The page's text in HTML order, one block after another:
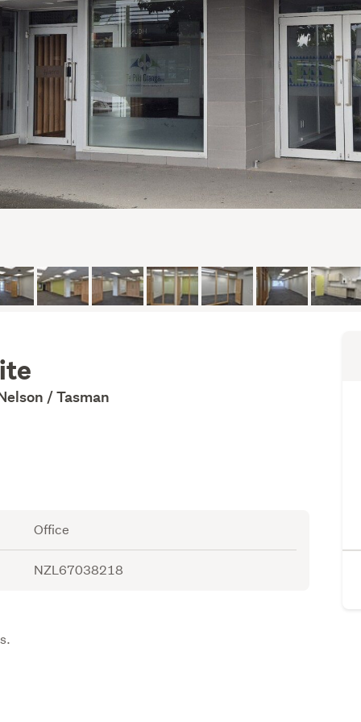
/ Tasman
Office
NZL67038218